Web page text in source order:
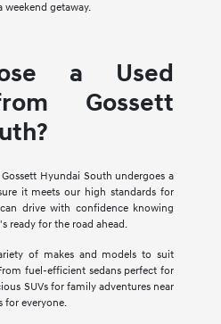
weekend getaway.
a Used
Gossett
Hyundai South undergoes a
it meets our high standards for
drive with confidence knowing
ready for the road ahead.
of makes and models to suit
fuel-efficient sedans perfect for
SUVs for family adventures near
for everyone.